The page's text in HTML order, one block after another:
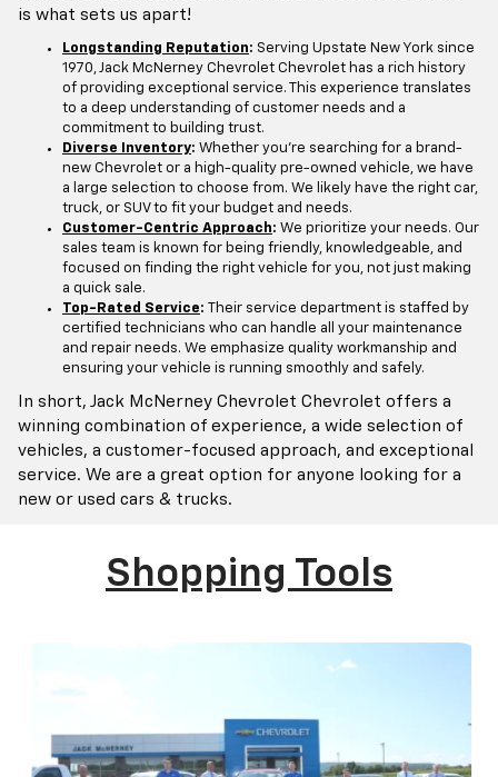
is what sets us apart!
Longstanding Reputation: Serving Upstate New York since
1970, Jack McNerney Chevrolet Chevrolet has a rich history
of providing exceptional service. This experience translates
to a deep understanding of customer needs and a
commitment to building trust.
Diverse Inventory: Whether you're searching for a brand-
new Chevrolet or a high-quality pre-owned vehicle, we have
a large selection to choose from. We likely have the right car,
truck, or SUV to fit your budget and needs.
Customer-Centric Approach: We prioritize your needs. Our
sales team is known for being friendly, knowledgeable, and
focused on finding the right vehicle for you, not just making
a quick sale.
Top-Rated Service: Their service department is staffed by
certified technicians who can handle all your maintenance
and repair needs. We emphasize quality workmanship and
ensuring your vehicle is running smoothly and safely.
In short, Jack McNerney Chevrolet Chevrolet offers a
winning combination of experience, a wide selection of
vehicles, a customer-focused approach, and exceptional
service. We are a great option for anyone looking for a
new or used cars & trucks.
Shopping Tools